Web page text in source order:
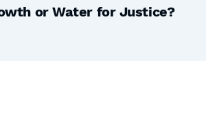
or Water for Justice?